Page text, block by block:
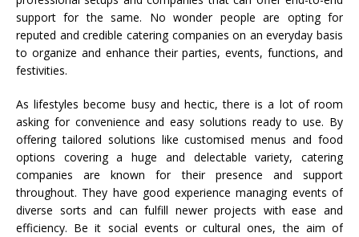
support for the same. No wonder people are opting for
reputed and credible catering companies on an everyday basis
to organize and enhance their parties, events, functions, and
festivities.
As lifestyles become busy and hectic, there is a lot of room
asking for convenience and easy solutions ready to use. By
offering tailored solutions like customised menus and food
options covering a huge and delectable variety, catering
companies are known for their presence and support
throughout. They have good experience managing events of
diverse sorts and can fulfill newer projects with ease and
efficiency. Be it social events or cultural ones, the aim of